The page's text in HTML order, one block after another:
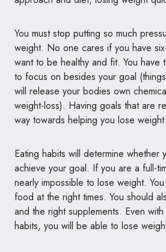
You must stop putting so much
weight. No one cares if you have
want to be healthy and fit. You have
to focus on besides your goal
will release your bodies own
weight-loss). Having goals that are
way towards helping you lose
Eating habits will determine whether
achieve your goal. If you are a full-
nearly impossible to lose weight.
food at the right times. You should
and the right supplements. Even
habits, you will be able to lose